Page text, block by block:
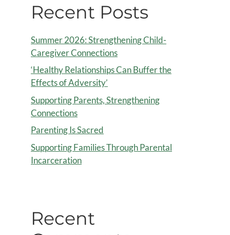
Recent Posts
Summer 2026: Strengthening Child-
Caregiver Connections
‘Healthy Relationships Can Buffer the
Effects of Adversity’
Supporting Parents, Strengthening
Connections
Parenting Is Sacred
Supporting Families Through Parental
Incarceration
Recent